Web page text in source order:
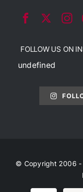
FOLLOW US ON
undefined
© Copyright 2006 -